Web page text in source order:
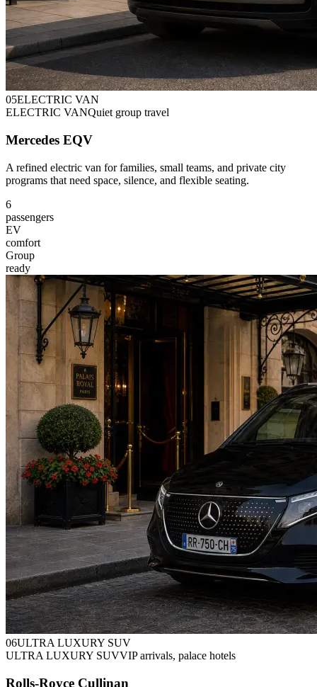
05ELECTRIC VAN
ELECTRIC VANQuiet group travel
Mercedes EQV
A refined electric van for families, small teams, and private city
programs that need space, silence, and flexible seating.
6
passengers
EV
comfort
Group
ready
06ULTRA LUXURY SUV
ULTRA LUXURY SUVVIP arrivals, palace hotels
Rolls-Royce Cullinan